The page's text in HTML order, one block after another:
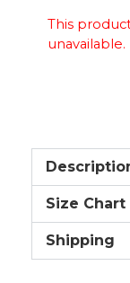
This
unavailable.
Size Chart
Shipping